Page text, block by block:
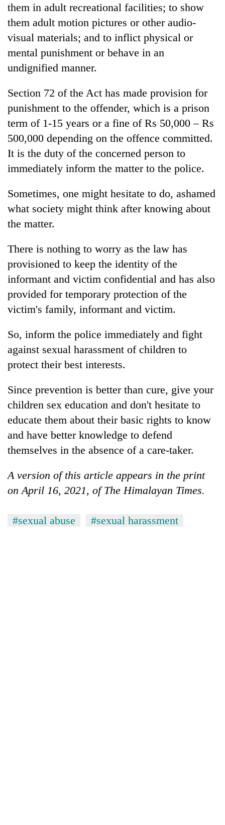
them in adult recreational facilities; to show
them adult motion pictures or other audio-
visual materials; and to inflict physical or
mental punishment or behave in an
undignified manner.
Section 72 of the Act has made provision for
punishment to the offender, which is a prison
term of 1-15 years or a fine of Rs 50,000 – Rs
500,000 depending on the offence committed.
It is the duty of the concerned person to
immediately inform the matter to the police.
Sometimes, one might hesitate to do, ashamed
what society might think after knowing about
the matter.
There is nothing to worry as the law has
provisioned to keep the identity of the
informant and victim confidential and has also
provided for temporary protection of the
victim's family, informant and victim.
So, inform the police immediately and fight
against sexual harassment of children to
protect their best interests.
Since prevention is better than cure, give your
children sex education and don't hesitate to
educate them about their basic rights to know
and have better knowledge to defend
themselves in the absence of a care-taker.
A version of this article appears in the print
on April 16, 2021, of The Himalayan Times.
#sexual abuse #sexual harassment